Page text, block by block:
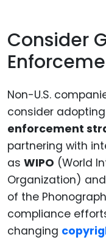
Consider
Non-U.S.
consider adopting
enforcement
partnering with
as WIPO (World
Organization) and
of the
compliance
changing